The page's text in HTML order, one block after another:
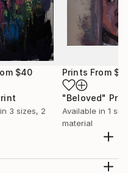
$40
3 sizes, 2
Prints From
"Beloved"
Available in 1
material
make it live, and stay